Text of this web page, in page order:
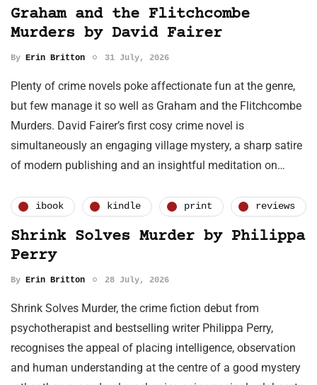
Graham and the Flitchcombe
Murders by David Fairer
By Erin Britton 31 July, 2026
Plenty of crime novels poke affectionate fun at the genre,
but few manage it so well as Graham and the Flitchcombe
Murders. David Fairer’s first cosy crime novel is
simultaneously an engaging village mystery, a sharp satire
of modern publishing and an insightful meditation on…
ibook kindle print reviews
Shrink Solves Murder by Philippa
Perry
By Erin Britton 28 July, 2026
Shrink Solves Murder, the crime fiction debut from
psychotherapist and bestselling writer Philippa Perry,
recognises the appeal of placing intelligence, observation
and human understanding at the centre of a good mystery